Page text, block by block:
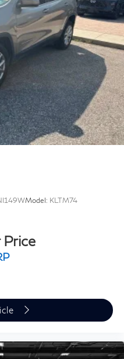
Model: KLTM74
Price